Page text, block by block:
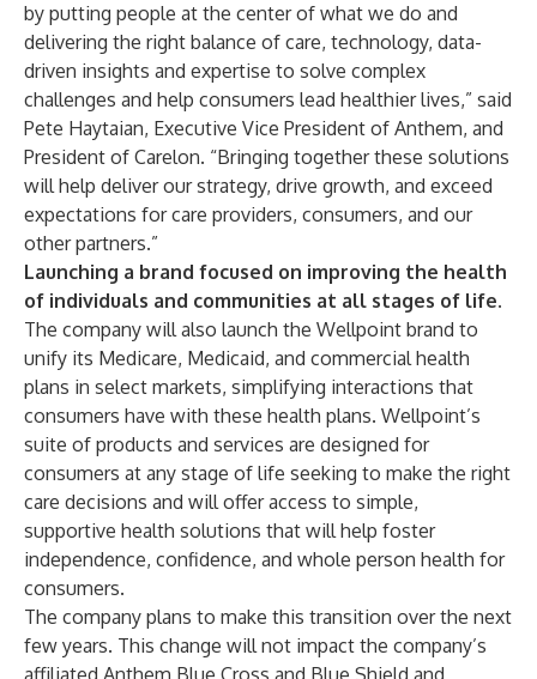
by putting people at the center of what we do and
delivering the right balance of care, technology, data-
driven insights and expertise to solve complex
challenges and help consumers lead healthier lives,” said
Pete Haytaian, Executive Vice President of Anthem, and
President of Carelon. “Bringing together these solutions
will help deliver our strategy, drive growth, and exceed
expectations for care providers, consumers, and our
other partners.”
Launching a brand focused on improving the health
of individuals and communities at all stages of life.
The company will also launch the Wellpoint brand to
unify its Medicare, Medicaid, and commercial health
plans in select markets, simplifying interactions that
consumers have with these health plans. Wellpoint’s
suite of products and services are designed for
consumers at any stage of life seeking to make the right
care decisions and will offer access to simple,
supportive health solutions that will help foster
independence, confidence, and whole person health for
consumers.
​The company plans to make this transition over the next
few years. This change will not impact the company’s
affiliated Anthem Blue Cross and Blue Shield and